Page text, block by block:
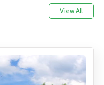
View All